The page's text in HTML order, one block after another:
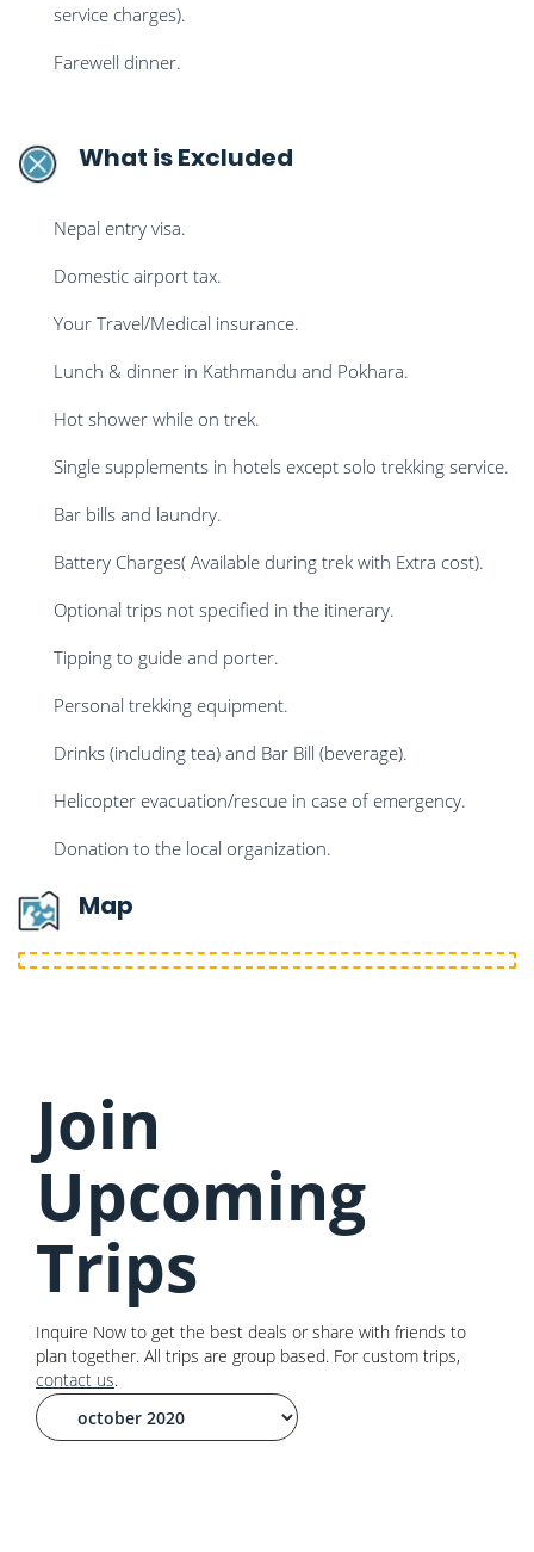
service charges).
Farewell dinner.
What is Excluded
Nepal entry visa.
Domestic airport tax.
Your Travel/Medical insurance.
Lunch & dinner in Kathmandu and Pokhara.
Hot shower while on trek.
Single supplements in hotels except solo trekking service.
Bar bills and laundry.
Battery Charges( Available during trek with Extra cost).
Optional trips not specified in the itinerary.
Tipping to guide and porter.
Personal trekking equipment.
Drinks (including tea) and Bar Bill (beverage).
Helicopter evacuation/rescue in case of emergency.
Donation to the local organization.
Map
Join
Upcoming
Trips
Inquire Now to get the best deals or share with friends to
plan together. All trips are group based. For custom trips,
contact us.